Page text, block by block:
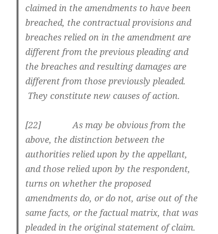
claimed in the amendments to have been
breached, the contractual provisions and
breaches relied on in the amendment are
different from the previous pleading and
the breaches and resulting damages are
different from those previously pleaded.
They constitute new causes of action.
[22] As may be obvious from the
above, the distinction between the
authorities relied upon by the appellant,
and those relied upon by the respondent,
turns on whether the proposed
amendments do, or do not, arise out of the
same facts, or the factual matrix, that was
pleaded in the original statement of claim.